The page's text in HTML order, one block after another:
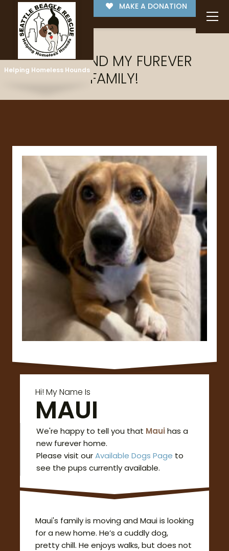
Helping Homeless Hounds
MAKE A DONATION
I'VE FOUND MY FUREVER
FAMILY!
Hi! My Name Is
MAUI
We're happy to tell you that Mauihas a
new furever home.
Please visit ourAvailable Dogs Page to
see the pups currently available.
Maui's family is moving and Maui is looking
for a new home. He’s a cuddly dog,
pretty chill. He enjoys walks, but does not